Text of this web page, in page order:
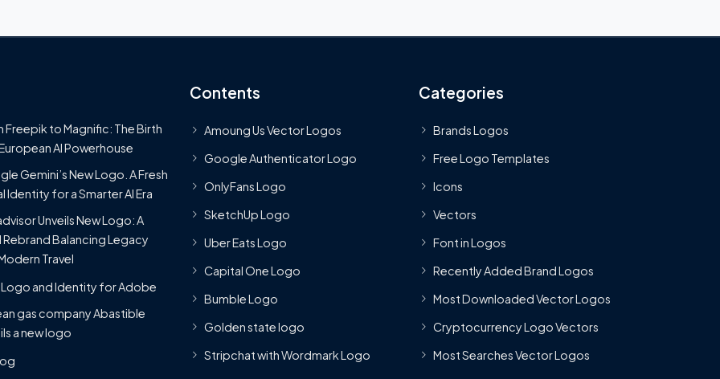
Freepik to Magnific: The Birth
AI Powerhouse
Gemini’s New Logo. A Fresh
Identity for a Smarter AI Era
Unveils New Logo: A
Balancing Legacy
Travel
Logo and Identity for Adobe
gas company Abastible
a new logo
Contents
Amoung Us Vector Logos
Google Authenticator Logo
OnlyFans Logo
SketchUp Logo
Uber Eats Logo
Capital One Logo
Bumble Logo
Golden state logo
Stripchat with Wordmark Logo
Categories
Brands Logos
Free Logo Templates
Icons
Vectors
Font in Logos
Recently Added Brand Logos
Most Downloaded Vector Logos
Cryptocurrency Logo Vectors
Most Searches Vector Logos